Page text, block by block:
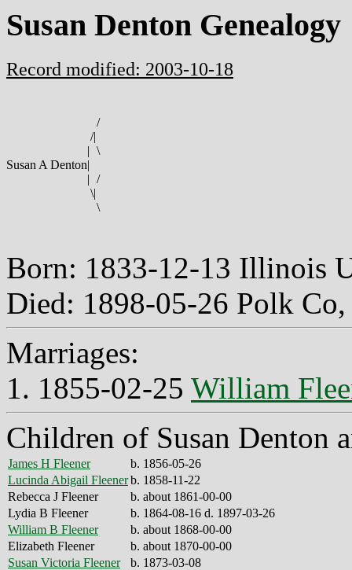
Susan Denton Genealogy
Record modified: 2003-10-18
/
/|
| \
Susan A Denton|
| /
\|
\
Born: 1833-12-13 Illinois
Died: 1898-05-26 Polk
Marriages:
1. 1855-02-25 William
Children of Susan Denton
James H Fleener
b. 1856-05-26
Lucinda Abigail Fleenerb. 1858-11-22
Rebecca J Fleener
b. about 1861-00-00
Lydia B Fleener
b. 1864-08-16 d. 1897-03-26
William B Fleener
b. about 1868-00-00
Elizabeth Fleener
b. about 1870-00-00
Susan Victoria Fleener
b. 1873-03-08